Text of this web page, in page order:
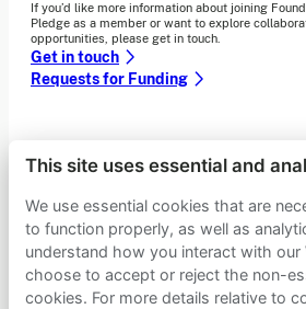
If you’d like more information about joining
Pledge as a member or want to explore
opportunities, please get in touch.
Get in touch
Requests for Funding
Support our mission
Careers
Latest news
Contact & media
Privacy notice
This site uses essential and
We use essential cookies that are
to function properly, as well as
understand how you interact with our
choose to accept or reject the non-
cookies. For more details relative to